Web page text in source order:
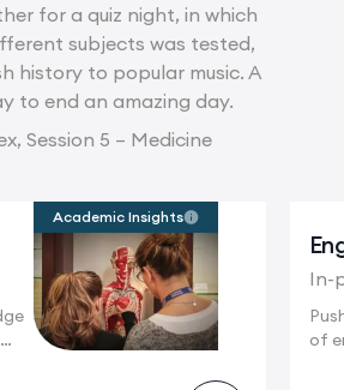
for a quiz night, in which
subjects was tested,
history to popular music. A
to end an amazing day.
Session 5 – Medicine
Academic Insights
In-
of